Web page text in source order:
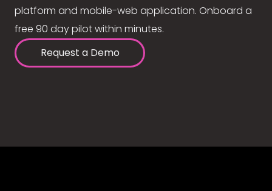
platform and mobile-web application. Onboard a
free 90 day pilot within minutes.
Request a Demo